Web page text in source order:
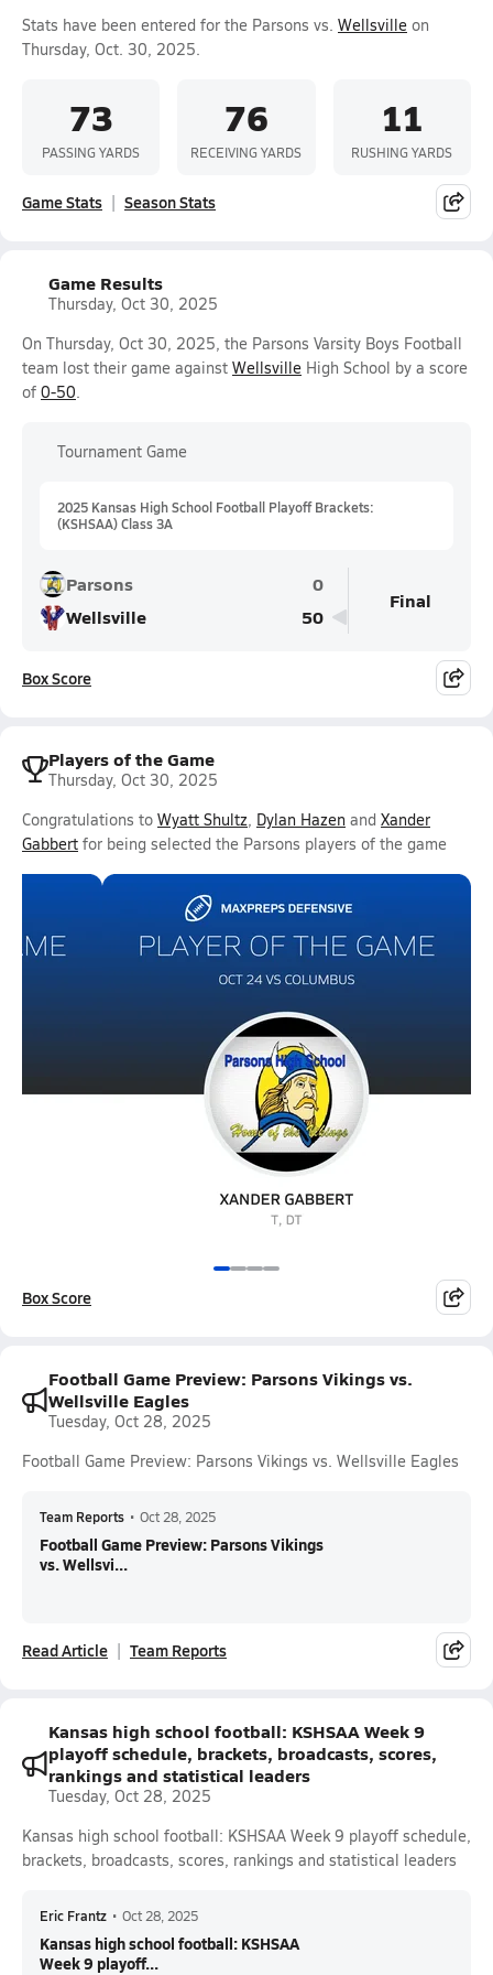
Stats have been entered for the Parsons vs. Wellsville on
Thursday, Oct. 30, 2025.
73
PASSING YARDS
76
RECEIVING YARDS
11
RUSHING YARDS
Game Stats Season Stats
Game Results
Thursday, Oct 30, 2025
On Thursday, Oct 30, 2025, the Parsons Varsity Boys Football
team lost their game against Wellsville High School by a score
of 0-50.
Tournament Game
2025 Kansas High School Football Playoff Brackets:
(KSHSAA) Class 3A
Parsons
0
Wellsville
50
Final
Box Score
Players of the Game
Thursday, Oct 30, 2025
Congratulations to Wyatt Shultz, Dylan Hazen and Xander
Gabbert for being selected the Parsons players of the game
Box Score
Football Game Preview: Parsons Vikings vs.
Wellsville Eagles
Tuesday, Oct 28, 2025
Football Game Preview: Parsons Vikings vs. Wellsville Eagles
Team Reports • Oct 28, 2025
Football Game Preview: Parsons Vikings
vs. Wellsvi...
Read Article Team Reports
Kansas high school football: KSHSAA Week 9
playoff schedule, brackets, broadcasts, scores,
rankings and statistical leaders
Tuesday, Oct 28, 2025
Kansas high school football: KSHSAA Week 9 playoff schedule,
brackets, broadcasts, scores, rankings and statistical leaders
Eric Frantz • Oct 28, 2025
Kansas high school football: KSHSAA
Week 9 playoff...